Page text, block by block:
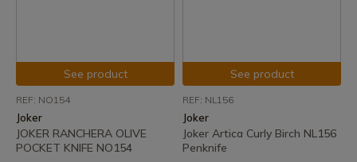
See product
REF: NO154
Joker
JOKER RANCHERA OLIVE
POCKET KNIFE NO154
See product
REF: NL156
Joker
Joker Artica Curly Birch NL156
Penknife